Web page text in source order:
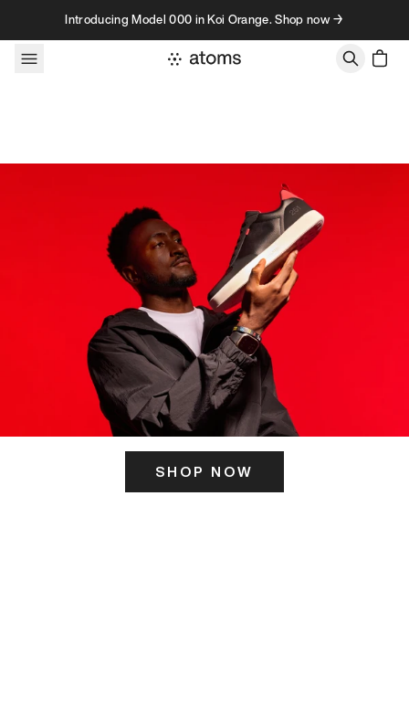
Skip to contentIntroducing Model 000 in Koi Orange. Shop now →
SHOP NOW